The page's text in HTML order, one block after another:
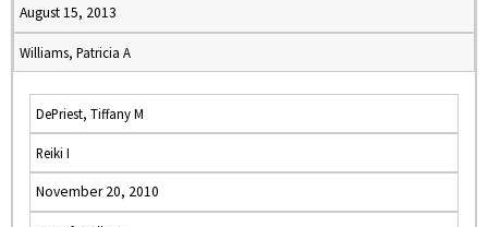
August 15, 2013
Williams, Patricia A
DePriest, Tiffany M
Reiki I
November 20, 2010